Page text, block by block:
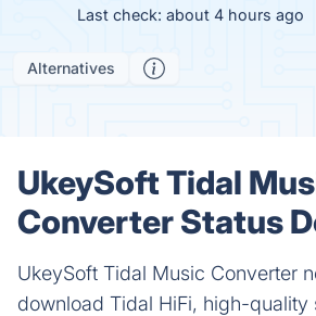
Last check: about 4 hours ago
Alternatives
UkeySoft Tidal
Converter Status
UkeySoft Tidal Music Converter
download Tidal HiFi, high-quality